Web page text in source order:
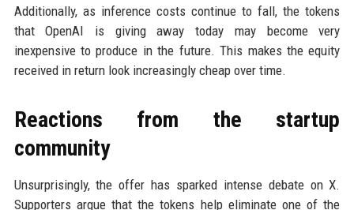
Additionally, as inference costs continue to fall, the tokens
that OpenAI is giving away today may become very
inexpensive to produce in the future. This makes the equity
received in return look increasingly cheap over time.
Reactions from the startup
community
Unsurprisingly, the offer has sparked intense debate on X.
Supporters argue that the tokens help eliminate one of the